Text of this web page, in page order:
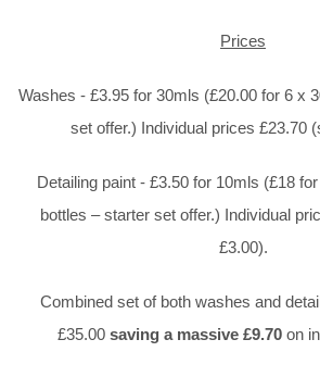
Prices
Washes - £3.95 for 30mls (£20.00 for 6 x
set offer.) Individual prices £23.70
Detailing paint - £3.50 for 10mls (£18
bottles – starter set offer.) Individual
£3.00).
Combined set of both washes and
£35.00 saving a massive £9.70on